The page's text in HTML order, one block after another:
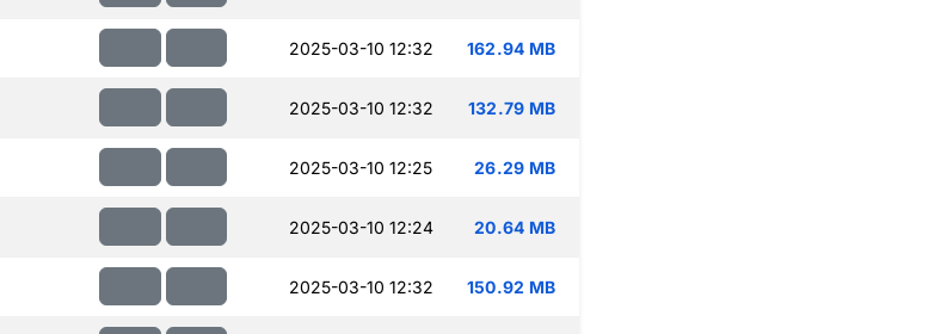
2025-03-10 12:32 162.94 MB
2025-03-10 12:32 132.79 MB
2025-03-10 12:25 26.29 MB
2025-03-10 12:24 20.64 MB
2025-03-10 12:32 150.92 MB